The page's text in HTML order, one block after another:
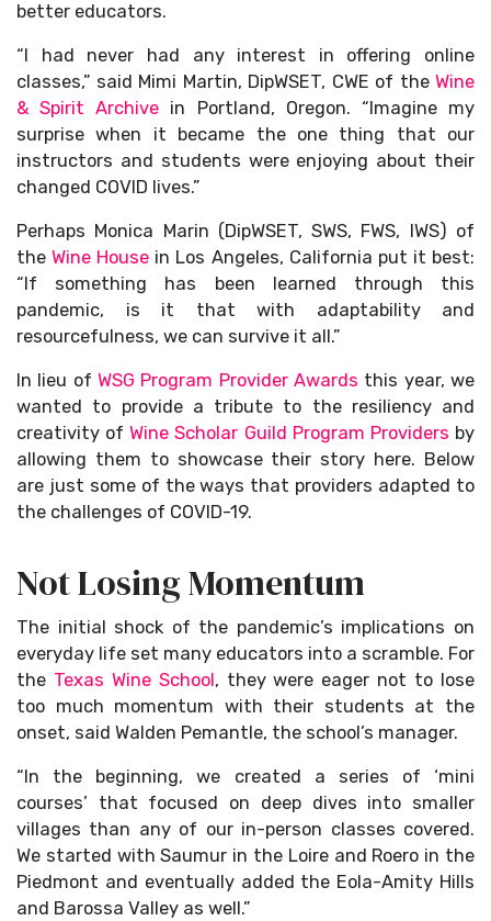
better educators.
“I had never had any interest in offering online
classes,” said Mimi Martin, DipWSET, CWE of the Wine
& Spirit Archive in Portland, Oregon. “Imagine my
surprise when it became the one thing that our
instructors and students were enjoying about their
changed COVID lives.”
Perhaps Monica Marin (DipWSET, SWS, FWS, IWS) of
theWine House in Los Angeles, California put it best:
“If something has been learned through this
pandemic, is it that with adaptability and
resourcefulness, we can survive it all.”
In lieu of WSG Program Provider Awards this year, we
wanted to provide a tribute to the resiliency and
creativity ofWine Scholar Guild Program Providers by
allowing them to showcase their story here. Below
are just some of the ways that providers adapted to
the challenges of COVID-19.
Not Losing Momentum
The initial shock of the pandemic’s implications on
everyday life set many educators into a scramble. For
the Texas Wine School , they were eager not to lose
too much momentum with their students at the
onset, said Walden Pemantle, the school’s manager.
“In the beginning, we created a series of ‘mini
courses’ that focused on deep dives into smaller
villages than any of our in-person classes covered.
We started with Saumur in the Loire and Roero in the
Piedmont and eventually added the Eola-Amity Hills
and Barossa Valley as well.”